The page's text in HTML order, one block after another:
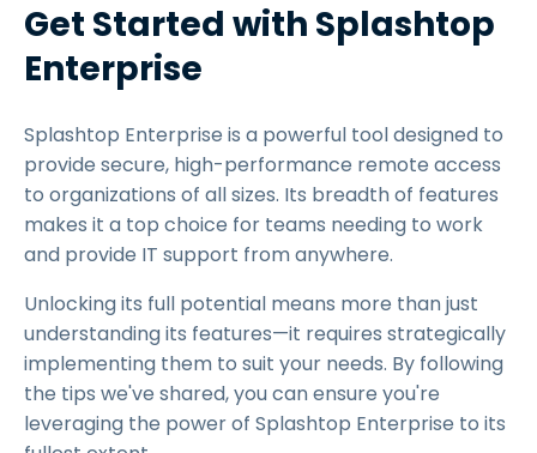
Get Started with Splashtop
Enterprise
Splashtop Enterprise is a powerful tool designed to
provide secure, high-performance remote access
to organizations of all sizes. Its breadth of features
makes it a top choice for teams needing to work
and provide IT support from anywhere.
Unlocking its full potential means more than just
understanding its features—it requires strategically
implementing them to suit your needs. By following
the tips we've shared, you can ensure you're
leveraging the power of Splashtop Enterprise to its